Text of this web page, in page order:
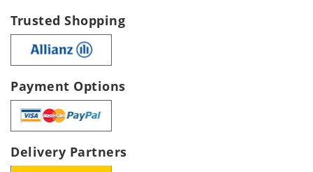
Trusted Shopping
Payment Options
Delivery Partners